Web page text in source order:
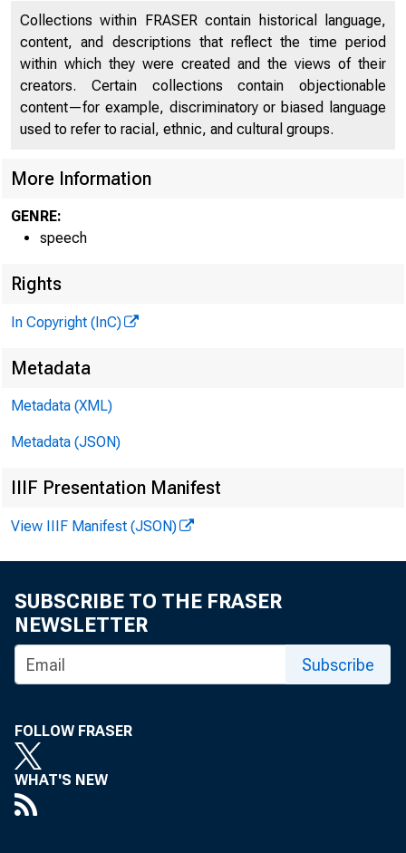
Collections within FRASER contain historical language,
content, and descriptions that reflect the time period
within which they were created and the views of their
creators. Certain collections contain objectionable
content—for example, discriminatory or biased language
used to refer to racial, ethnic, and cultural groups.
More Information
GENRE:
speech
Rights
In Copyright (InC)
Metadata
Metadata (XML)
Metadata (JSON)
IIIF Presentation Manifest
View IIIF Manifest (JSON)
SUBSCRIBE TO THE FRASER
NEWSLETTER
Subscribe
FOLLOW FRASER
WHAT'S NEW